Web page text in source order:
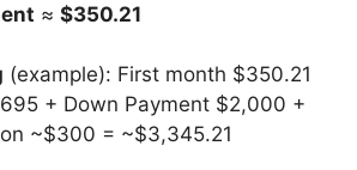
≈ $350.21
(example): First month $350.21
+ Down Payment $2,000 +
~$300 = ~$3,345.21